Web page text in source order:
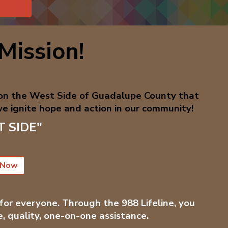
the West Side of Guadalupe County that
ignite hope and action in our community!
SIDE"
everyone. Through the 988 Lifeline, you
quality, one-on-one assistance.